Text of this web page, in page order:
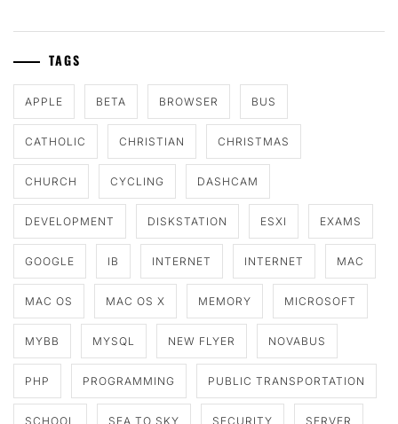
TAGS
APPLE BETA BROWSER BUS
CATHOLIC CHRISTIAN CHRISTMAS
CHURCH CYCLING DASHCAM
DEVELOPMENT DISKSTATION ESXI EXAMS
GOOGLE IB INTERNET INTERNET MAC
MAC OS MAC OS X MEMORY MICROSOFT
MYBB MYSQL NEW FLYER NOVABUS
PHP PROGRAMMING PUBLIC TRANSPORTATION
SCHOOL SEA TO SKY SECURITY SERVER